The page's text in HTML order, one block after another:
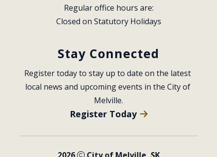
Regular office hours are:
Closed on Statutory Holidays
Stay Connected
Register today to stay up to date on the latest
local news and upcoming events in the City of
Melville.
Register Today